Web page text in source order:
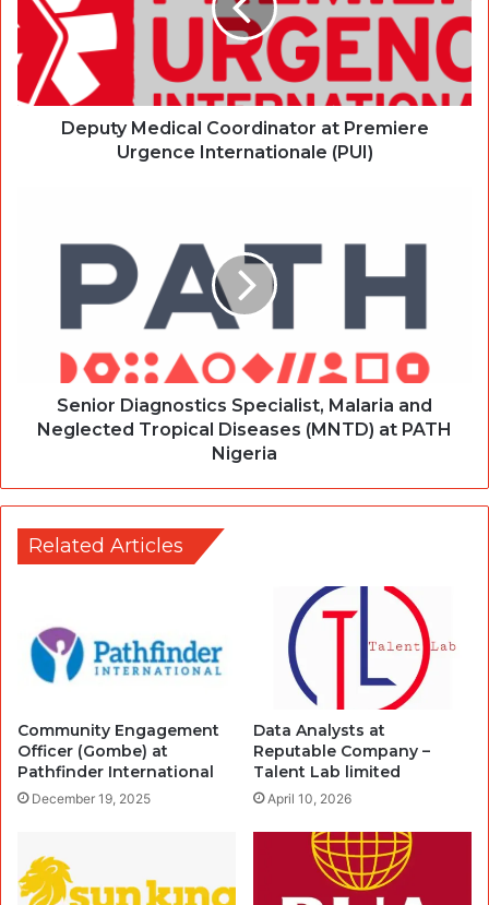
Deputy Medical Coordinator at Premiere
Urgence Internationale (PUI)
Senior Diagnostics Specialist, Malaria and
Neglected Tropical Diseases (MNTD) at PATH
Nigeria
Related Articles
Community Engagement
Officer (Gombe) at
Pathfinder International
December 19, 2025
Data Analysts at
Reputable Company –
Talent Lab limited
April 10, 2026